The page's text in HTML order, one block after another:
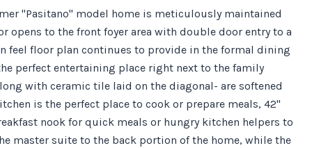
"Pasitano" model home is meticulously maintained
opens to the front foyer area with double door entry to a
feel floor plan continues to provide in the formal dining
perfect entertaining place right next to the family
with ceramic tile laid on the diagonal- are softened
is the perfect place to cook or prepare meals, 42"
nook for quick meals or hungry kitchen helpers to
master suite to the back portion of the home, while the